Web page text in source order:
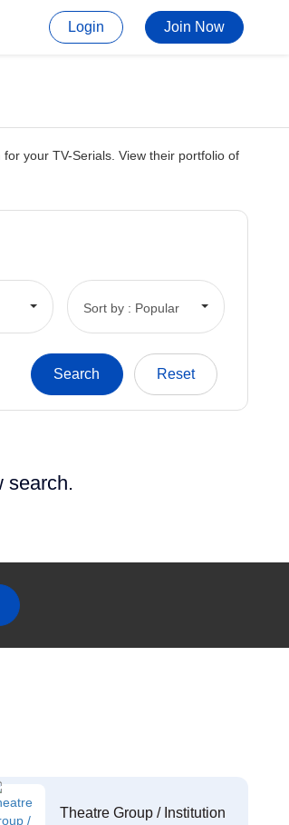
Login Join Now
your TV-Serials. View their portfolio of
Sort by : Popular
search.
Theatre Group / Institution